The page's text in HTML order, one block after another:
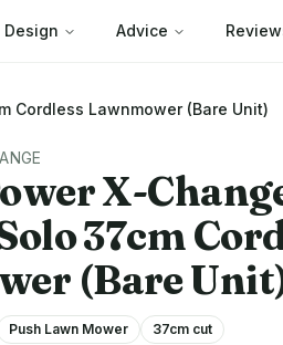
Design Advice
Cordless Lawnmower (Bare Unit)
X-
37cm
(Bare
Push Lawn Mower 37cm cut